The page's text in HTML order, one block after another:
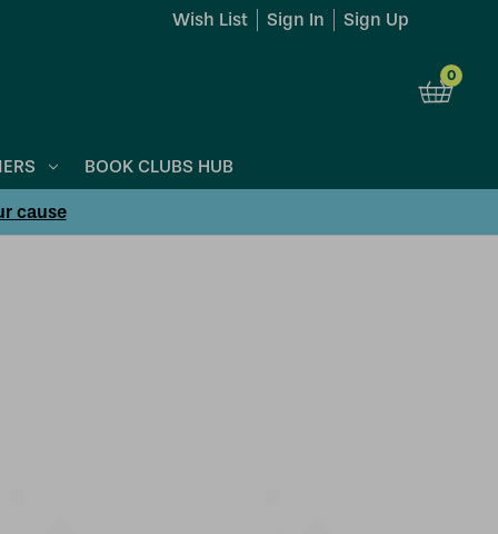
Wish List Sign In Sign Up
0
BOOK CLUBS HUB
cause